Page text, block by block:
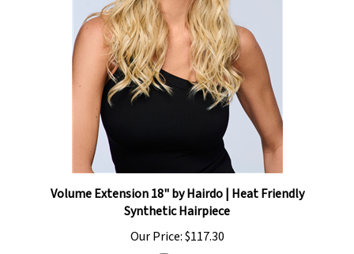
Volume Extension 18" by Hairdo | Heat Friendly
Synthetic Hairpiece
Our Price:$117.30
Add